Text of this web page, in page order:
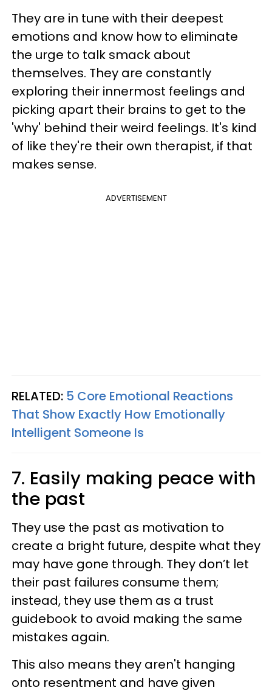
They are in tune with their deepest
emotions and know how to eliminate
the urge to talk smack about
themselves. They are constantly
exploring their innermost feelings and
picking apart their brains to get to the
'why' behind their weird feelings. It's kind
of like they're their own therapist, if that
makes sense.
ADVERTISEMENT
RELATED: 5 Core Emotional Reactions
That Show Exactly How Emotionally
Intelligent Someone Is
7. Easily making peace with
the past
They use the past as motivation to
create a bright future, despite what they
may have gone through. They don’t let
their past failures consume them;
instead, they use them as a trust
guidebook to avoid making the same
mistakes again.
This also means they aren't hanging
onto resentment and have given